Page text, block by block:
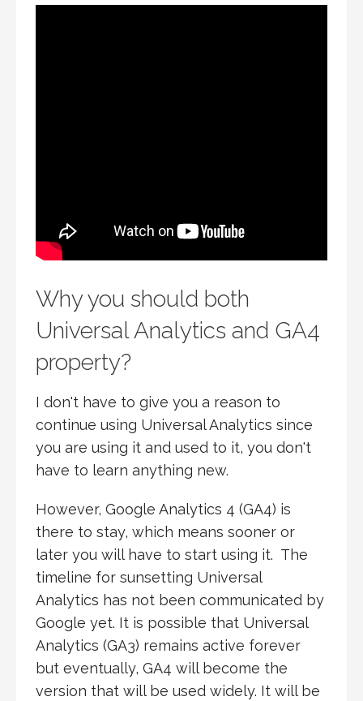
Why you should both
Universal Analytics and GA4
property?
I don't have to give you a reason to
continue using Universal Analytics since
you are using it and used to it, you don't
have to learn anything new.
However, Google Analytics 4 (GA4) is
there to stay, which means sooner or
later you will have to start using it. The
timeline for sunsetting Universal
Analytics has not been communicated by
Google yet. It is possible that Universal
Analytics (GA3) remains active forever
but eventually, GA4 will become the
version that will be used widely. It will be